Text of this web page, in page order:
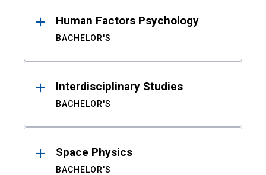
Human Factors Psychology
BACHELOR'S
Interdisciplinary Studies
BACHELOR'S
Space Physics
BACHELOR'S